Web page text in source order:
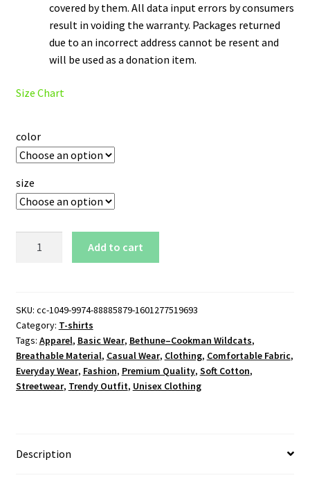
covered by them. All data input errors by consumers
result in voiding the warranty. Packages returned
due to an incorrect address cannot be resent and
will be used as a donation item.
Size Chart
color
size
T-
Shirt
quantity
Add to cart
SKU: cc-1049-9974-88885879-1601277519693
Category: T-shirts
Tags: Apparel, Basic Wear, Bethune–Cookman Wildcats,
Breathable Material, Casual Wear, Clothing, Comfortable Fabric,
Everyday Wear, Fashion, Premium Quality, Soft Cotton,
Streetwear, Trendy Outfit, Unisex Clothing
Description